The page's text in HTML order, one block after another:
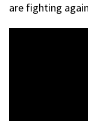
are fighting